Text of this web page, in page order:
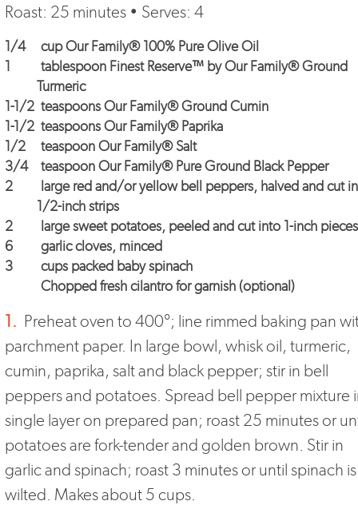
Roast: 25 minutes • Serves: 4
1/4
cup Our Family® 100% Pure Olive Oil
1
tablespoon Finest Reserve™ by Our Family® Ground
Turmeric
1-1/2 teaspoons Our Family® Ground Cumin
1-1/2 teaspoons Our Family® Paprika
1/2
teaspoon Our Family® Salt
3/4
teaspoon Our Family® Pure Ground Black Pepper
2
large red and/or yellow bell peppers, halved and cut
1/2-inch strips
2
large sweet potatoes, peeled and cut into 1-inch pieces
6
garlic cloves, minced
3
cups packed baby spinach
Chopped fresh cilantro for garnish (optional)
1. Preheat oven to 400°; line rimmed baking pan
parchment paper. In large bowl, whisk oil, turmeric,
cumin, paprika, salt and black pepper; stir in bell
peppers and potatoes. Spread bell pepper mixture
single layer on prepared pan; roast 25 minutes or
potatoes are fork-tender and golden brown. Stir in
garlic and spinach; roast 3 minutes or until spinach is
wilted. Makes about 5 cups.